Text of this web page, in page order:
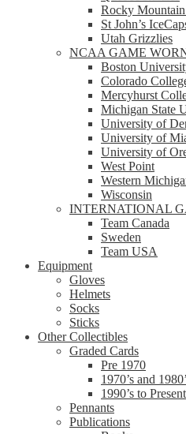
Rocky
St John’s
Utah Grizzlies
NCAA GAME
Boston
Colorado
Mercyhurst
Michigan State
University of
University of
University of
West Point
Western
Wisconsin
INTERNATIONAL
Team Canada
Sweden
Team USA
Equipment
Gloves
Helmets
Socks
Sticks
Other Collectibles
Graded Cards
Pre 1970
1970’s and
1990’s to
Pennants
Publications